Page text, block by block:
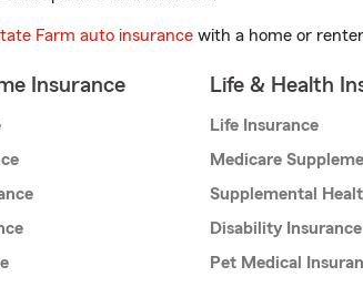
Farm auto insurance with a home or
Insurance Life & Health
Life Insurance
Medicare
Supplemental
Disability Insurance
Pet Medical